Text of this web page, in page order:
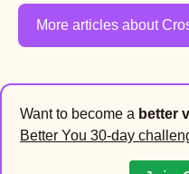
More articles about
Want to become a better
Better You 30-day